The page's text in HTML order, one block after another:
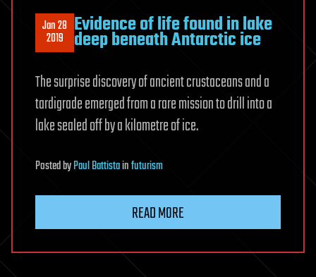
Jan 28
2019 Evidence of life found in lake
deep beneath Antarctic ice
The surprise discovery of ancient crustaceans and a
tardigrade emerged from a rare mission to drill into a
lake sealed off by a kilometre of ice.
PostedbyPaul Battistainfuturism
READ MORE